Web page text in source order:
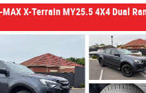
MAX X-Terrain MY25.5 4X4 Dual